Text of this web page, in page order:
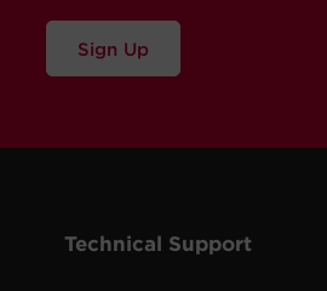
Sign Up
Technical Support